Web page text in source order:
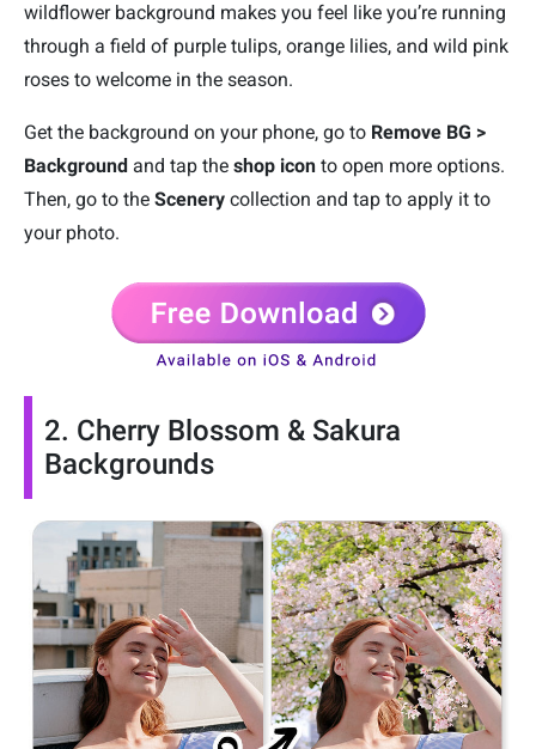
wildflower background makes you feel like you’re running
through a field of purple tulips, orange lilies, and wild pink
roses to welcome in the season.
Get the background on your phone, go to Remove BG >
Background and tap the shop icon to open more options.
Then, go to the Scenery collection and tap to apply it to
your photo.
2. Cherry Blossom & Sakura
Backgrounds